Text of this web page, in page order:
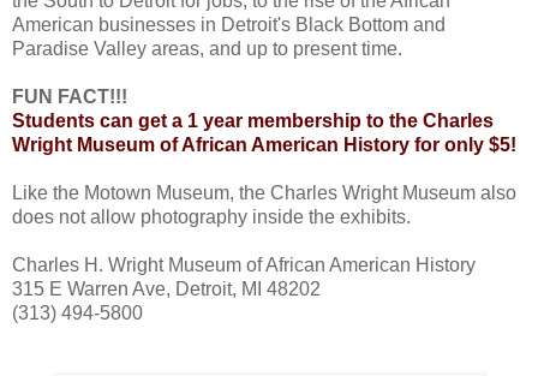
American businesses in Detroit's Black Bottom and
Paradise Valley areas, and up to present time.
FUN FACT!!!
Students can get a 1 year membership to the Charles
Wright Museum of African American History for only $5!
Like the Motown Museum, the Charles Wright Museum also
does not allow photography inside the exhibits.
Charles H. Wright Museum of African American History
315 E Warren Ave, Detroit, MI 48202
(313) 494-5800